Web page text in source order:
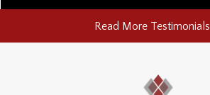
Read More Testimonials